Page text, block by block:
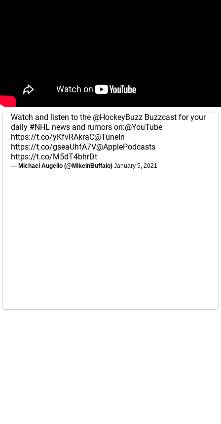
Watch and listen to the @HockeyBuzz Buzzcast for your
daily #NHL news and rumors on:@YouTube
https://t.co/yKfvRAkraC@TuneIn
https://t.co/gseaUhfA7V@ApplePodcasts
https://t.co/M5dT4bhrDt
— Michael Augello (@MikeInBuffalo) January 5, 2021